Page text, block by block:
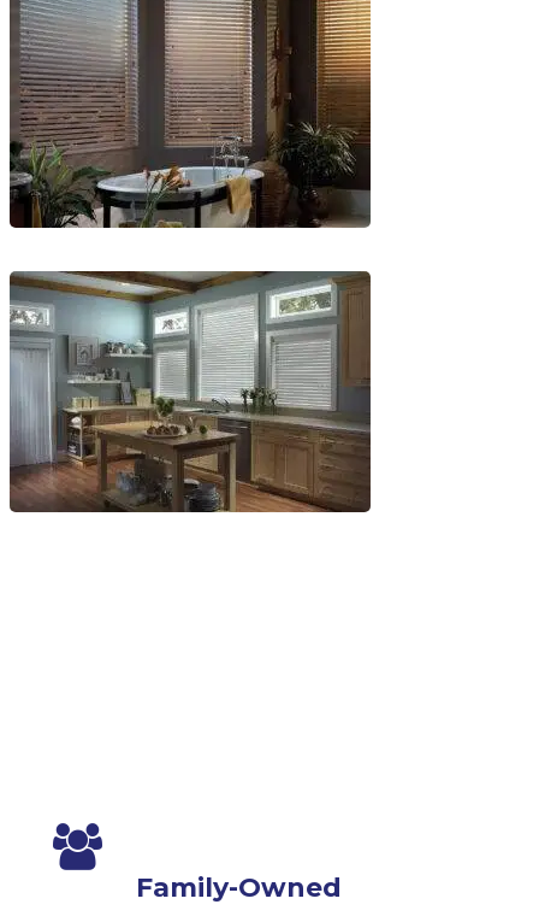
5-
1
6-
1
Family-Owned